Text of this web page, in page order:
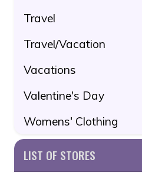
Travel
Travel/Vacation
Vacations
Valentine's Day
Womens' Clothing
LIST OF STORES